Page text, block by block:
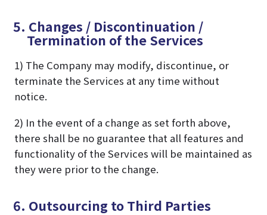
5. Changes / Discontinuation /
Termination of the Services
1) The Company may modify, discontinue, or
terminate the Services at any time without
notice.
2) In the event of a change as set forth above,
there shall be no guarantee that all features and
functionality of the Services will be maintained as
they were prior to the change.
6. Outsourcing to Third Parties